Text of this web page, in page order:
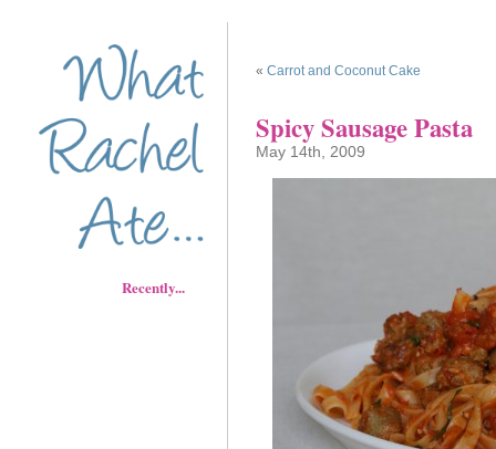
Recently...
« Carrot and Coconut Cake
Spicy Sausage Pasta
May 14th, 2009